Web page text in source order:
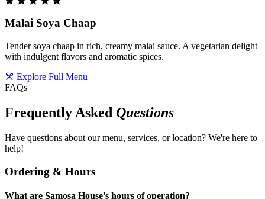
Malai Soya Chaap
Tender soya chaap in rich, creamy malai sauce. A vegetarian delight
with indulgent flavors and aromatic spices.
Explore Full Menu
FAQs
Frequently Asked Questions
Have questions about our menu, services, or location? We're here to
help!
Ordering & Hours
What are Samosa House's hours of operation?